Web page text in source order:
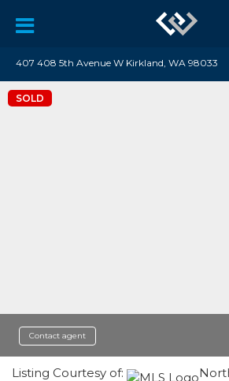
407 408 5th Avenue W Kirkland, WA 98033
SOLD
Contact agent
Listing Courtesy of: